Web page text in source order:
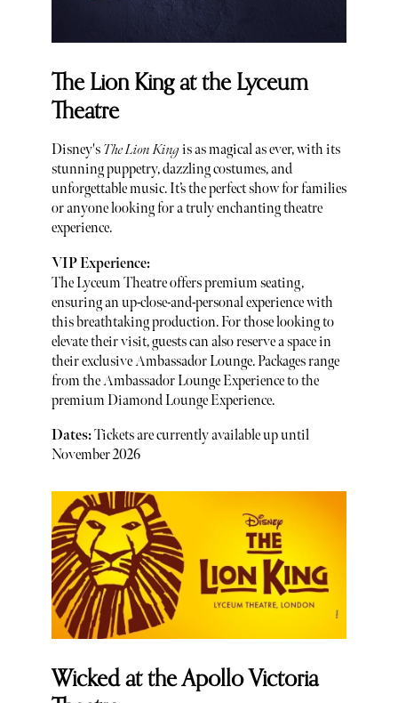
The Lion King at the Lyceum
Theatre
Disney's The Lion Kingis as magical as ever, with its
stunning puppetry, dazzling costumes, and
unforgettable music. It’s the perfect show for families
or anyone looking for a truly enchanting theatre
experience.
VIP Experience:
The Lyceum Theatre offers premium seating,
ensuring an up-close-and-personal experience with
this breathtaking production. For those looking to
elevate their visit, guests can also reserve a space in
their exclusive Ambassador Lounge. Packages range
from the Ambassador Lounge Experience to the
premium Diamond Lounge Experience.
Dates:Tickets are currently available up until
November 2026
Wicked at the Apollo Victoria